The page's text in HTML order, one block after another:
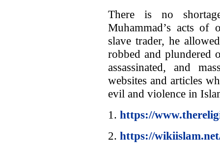
There is no
Muhammad’s acts
slave trader, he
robbed and plundered
assassinated, and
websites and articles
evil and violence in
1. https://
2. https://